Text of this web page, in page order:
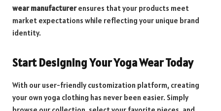
wear manufacturerensures that your products meet
market expectations while reflecting your unique brand
identity.
Start Designing Your Yoga Wear Today
With our user-friendly customization platform, creating
your own yoga clothing has never been easier. Simply